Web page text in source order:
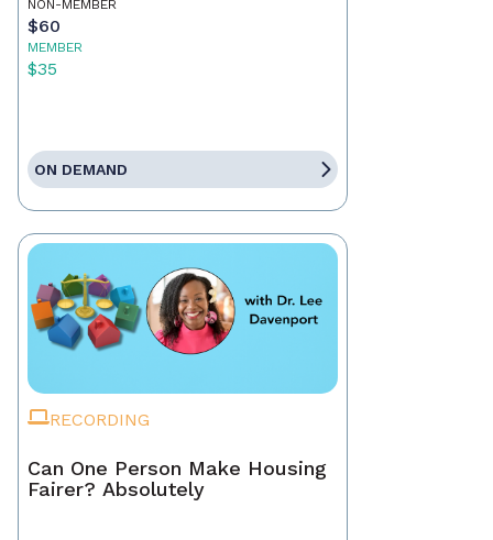
NON-MEMBER
$60
MEMBER
$35
ON DEMAND
RECORDING
Can One Person Make Housing
Fairer? Absolutely